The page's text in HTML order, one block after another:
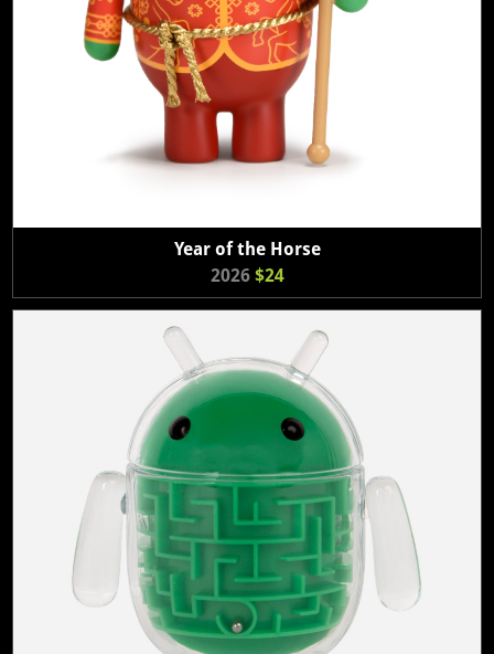
Year of the Horse
2026 $24